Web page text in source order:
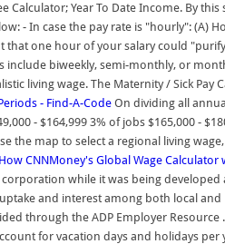
Calculator; Year To Date Income. By
- In case the pay rate is "hourly": (A)
that one hour of your salary could
include biweekly, semi-monthly, or
living wage. The Maternity / Sick
- Find-A-Code On dividing all
- $164,999 3% of jobs $165,000 -
the map to select a regional living
How CNNMoney's Global Wage
while it was being
and interest among both local
through the ADP Employer Resource
for vacation days and holidays per